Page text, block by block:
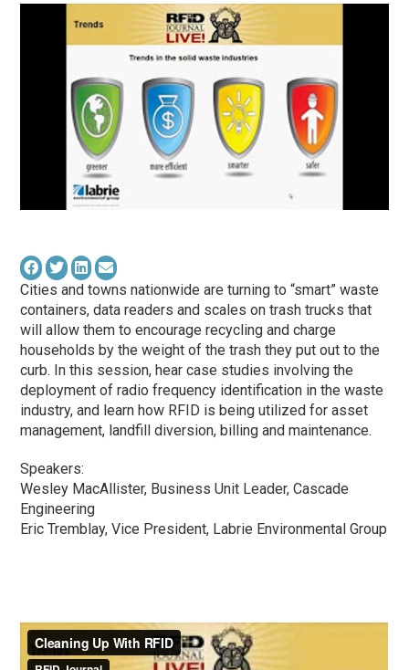
Cities and towns nationwide are turning to “smart” waste
containers, data readers and scales on trash trucks that
will allow them to encourage recycling and charge
households by the weight of the trash they put out to the
curb. In this session, hear case studies involving the
deployment of radio frequency identification in the waste
industry, and learn how RFID is being utilized for asset
management, landfill diversion, billing and maintenance.
Speakers:
Wesley MacAllister, Business Unit Leader, Cascade
Engineering
Eric Tremblay, Vice President, Labrie Environmental Group